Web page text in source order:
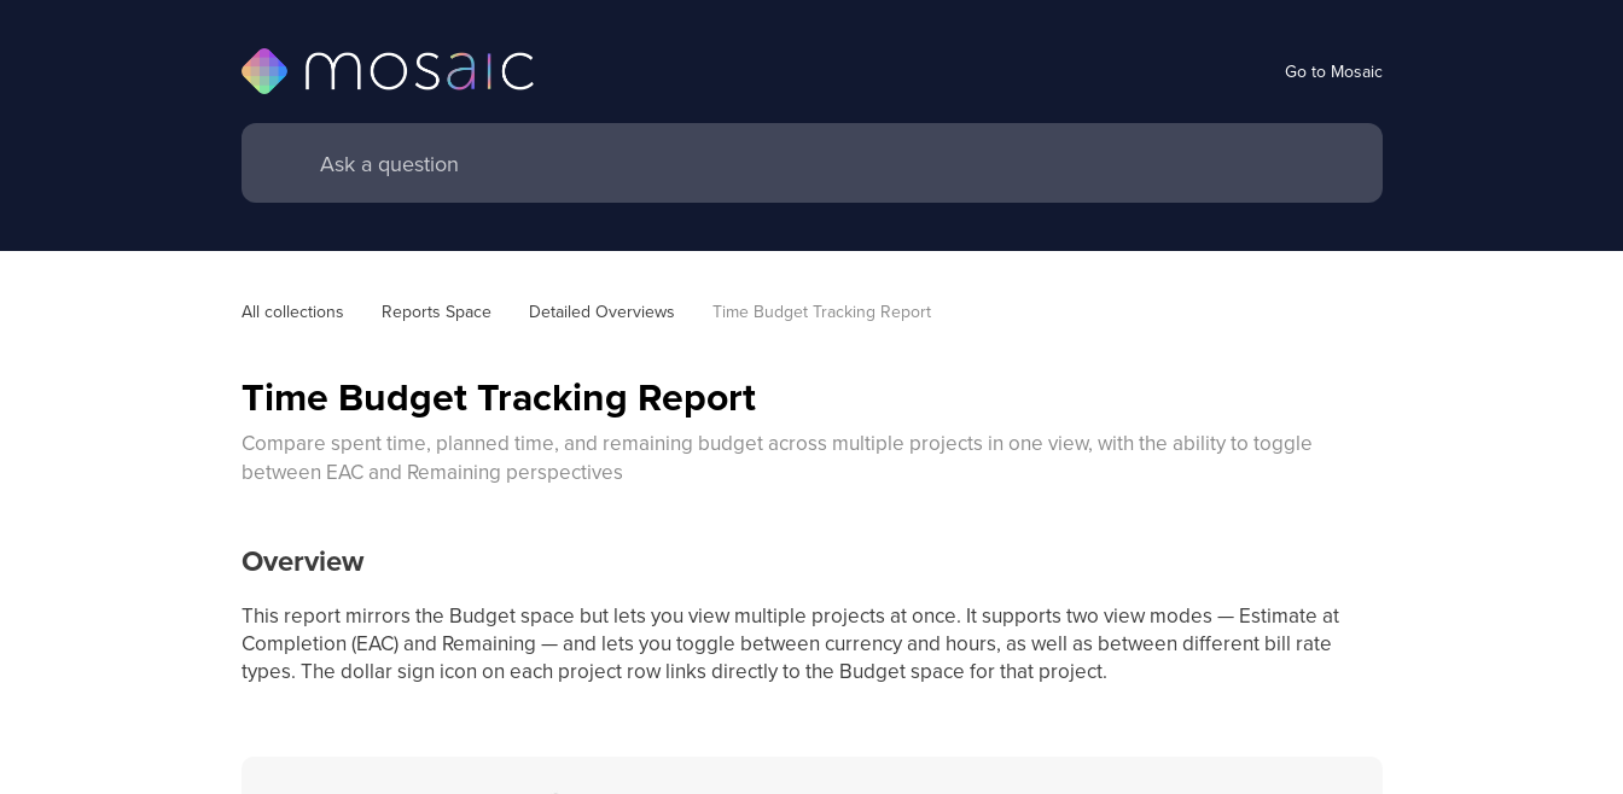
Go to Mosaic
All collections Reports Space Detailed Overviews Time Budget Tracking Report
Time Budget Tracking Report
Compare spent time, planned time, and remaining budget across multiple projects in one view, with the ability to toggle
between EAC and Remaining perspectives
Overview
This report mirrors the Budget space but lets you view multiple projects at once. It supports two view modes — Estimate at
Completion (EAC) and Remaining — and lets you toggle between currency and hours, as well as between different bill rate
types. The dollar sign icon on each project row links directly to the Budget space for that project.